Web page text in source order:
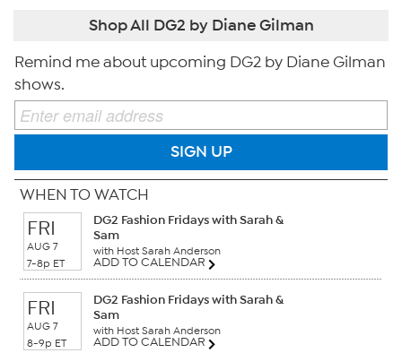
Shop All DG2 by Diane Gilman
Remind me about upcoming DG2 by Diane Gilman
shows.
SIGN UP
WHEN TO WATCH
FRI
AUG 7
7-8p ET
DG2 Fashion Fridays with Sarah &
Sam
with Host Sarah Anderson
ADD TO CALENDAR
FRI
AUG 7
8-9p ET
DG2 Fashion Fridays with Sarah &
Sam
with Host Sarah Anderson
ADD TO CALENDAR